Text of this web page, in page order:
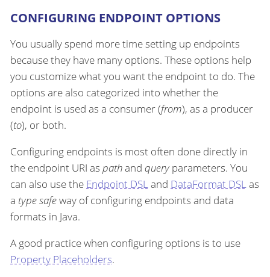
CONFIGURING ENDPOINT OPTIONS
You usually spend more time setting up endpoints
because they have many options. These options help
you customize what you want the endpoint to do. The
options are also categorized into whether the
endpoint is used as a consumer (from), as a producer
(to), or both.
Configuring endpoints is most often done directly in
the endpoint URI as pathand queryparameters. You
can also use the Endpoint DSLand DataFormat DSLas
a type safeway of configuring endpoints and data
formats in Java.
A good practice when configuring options is to use
Property Placeholders.